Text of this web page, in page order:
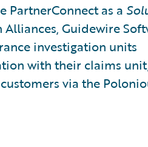
PartnerConnect as a
Guidewire
investigation units
with their claims
via the